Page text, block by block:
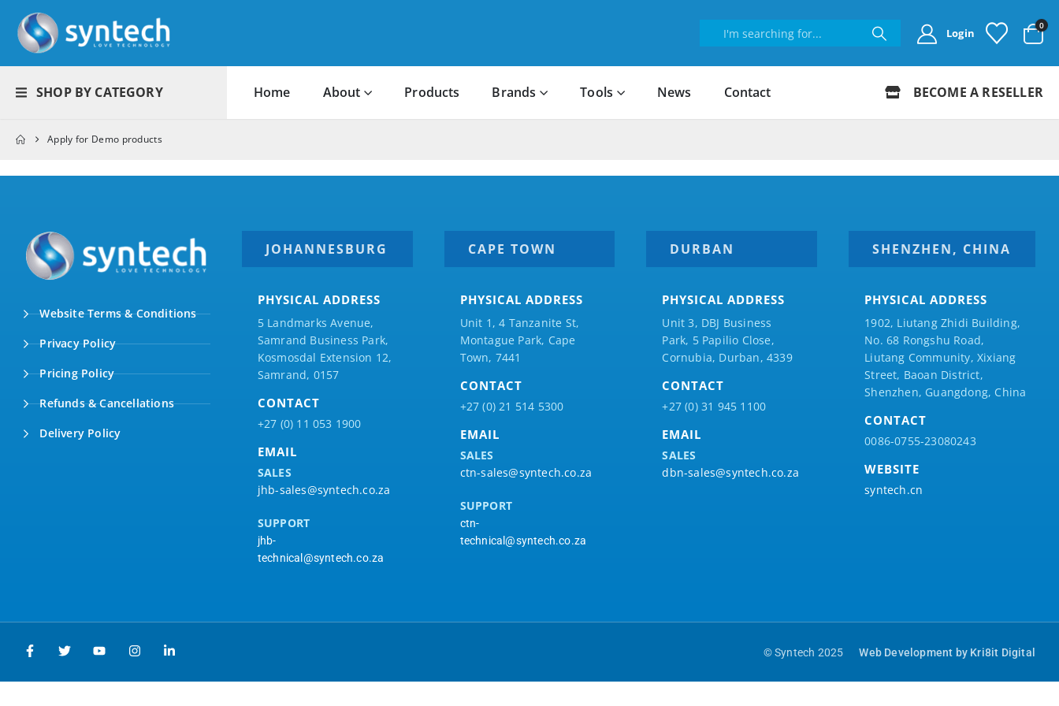
Login
0
SHOP BY CATEGORY Home About Products Brands Tools News Contact BECOME A RESELLER
Apply for Demo products
Website Terms & Conditions
Privacy Policy
Pricing Policy
Refunds & Cancellations
Delivery Policy
JOHANNESBURG
PHYSICAL ADDRESS
5 Landmarks Avenue,
Samrand Business Park,
Kosmosdal Extension 12,
Samrand, 0157
CONTACT
+27 (0) 11 053 1900
EMAIL
SALES
jhb-sales@syntech.co.za
SUPPORT
jhb-
technical@syntech.co.za
CAPE TOWN
PHYSICAL ADDRESS
Unit 1, 4 Tanzanite St,
Montague Park, Cape
Town, 7441
CONTACT
+27 (0) 21 514 5300
EMAIL
SALES
ctn-sales@syntech.co.za
SUPPORT
ctn-
technical@syntech.co.za
DURBAN
PHYSICAL ADDRESS
Unit 3, DBJ Business
Park, 5 Papilio Close,
Cornubia, Durban, 4339
CONTACT
+27 (0) 31 945 1100
EMAIL
SALES
dbn-sales@syntech.co.za
SHENZHEN, CHINA
PHYSICAL ADDRESS
1902, Liutang Zhidi Building,
No. 68 Rongshu Road,
Liutang Community, Xixiang
Street, Baoan District,
Shenzhen, Guangdong, China
CONTACT
0086-0755-23080243
WEBSITE
syntech.cn
© Syntech 2025 Web Development by Kri8it Digital